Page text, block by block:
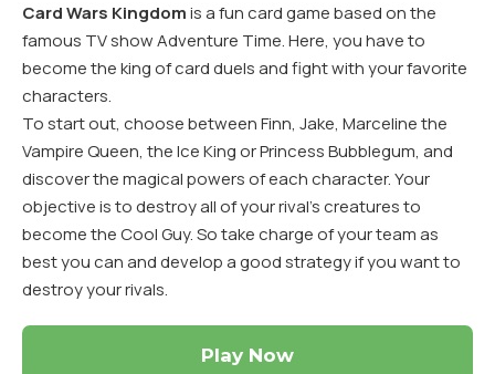
Card Wars Kingdomis a fun card game based on the
famous TV show Adventure Time. Here, you have to
become the king of card duels and fight with your favorite
characters.
To start out, choose between Finn, Jake, Marceline the
Vampire Queen, the Ice King or Princess Bubblegum, and
discover the magical powers of each character. Your
objective is to destroy all of your rival’s creatures to
become the Cool Guy. So take charge of your team as
best you can and develop a good strategy if you want to
destroy your rivals.
Play Now